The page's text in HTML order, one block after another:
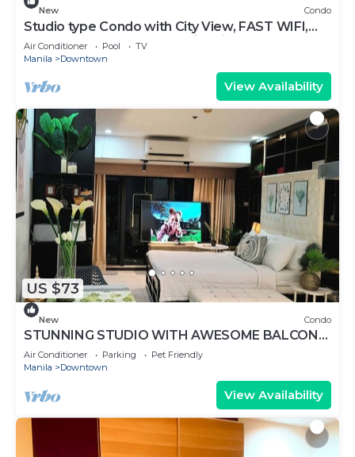
New Condo
Studio type Condo with City View, FAST WIFI,
55” TV, Gym, Pool, & near Nightlife
Air Conditioner Pool
TV
Manila
Downtown
View Availability
US $73
New Condo
STUNNING STUDIO WITH AWESOME BALCONY
& 65" TV &KARAOKE
Air Conditioner Parking
Pet Friendly
Manila
Downtown
View Availability